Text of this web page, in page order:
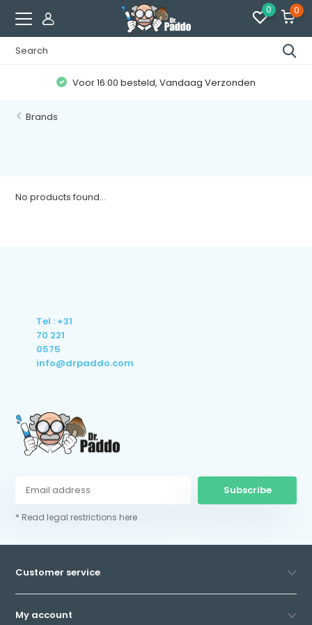
0 0
Voor 16:00 besteld, Vandaag Verzonden
Brands
No products found...
Tel : +31
70 221
0575
info@drpaddo.com
Subscribe
* Read legal restrictions here
Customer service
My account